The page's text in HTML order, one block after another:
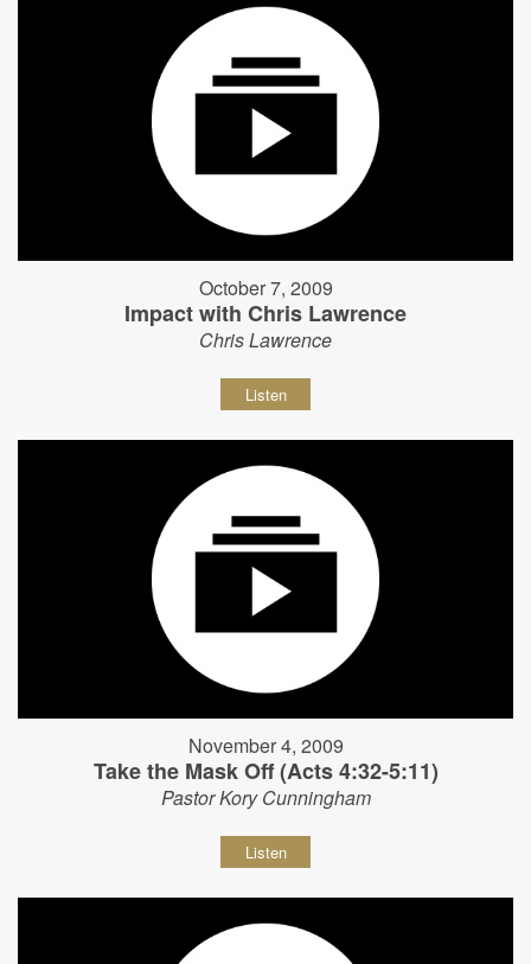
October 7, 2009
Impact with Chris Lawrence
Chris Lawrence
Listen
November 4, 2009
Take the Mask Off (Acts 4:32-5:11)
Pastor Kory Cunningham
Listen